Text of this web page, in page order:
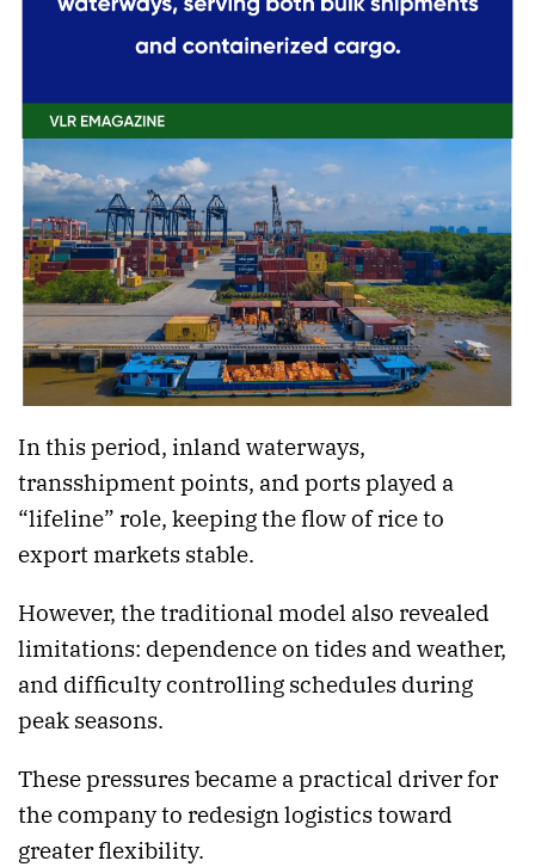
In this period, inland waterways,
transshipment points, and ports played a
“lifeline” role, keeping the flow of rice to
export markets stable.
However, the traditional model also revealed
limitations: dependence on tides and weather,
and difficulty controlling schedules during
peak seasons.
These pressures became a practical driver for
the company to redesign logistics toward
greater flexibility.